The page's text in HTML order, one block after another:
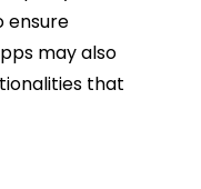
ensure
may also
that